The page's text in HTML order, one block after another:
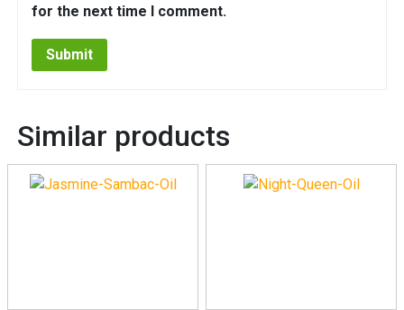
for the next time I comment.
Similar products